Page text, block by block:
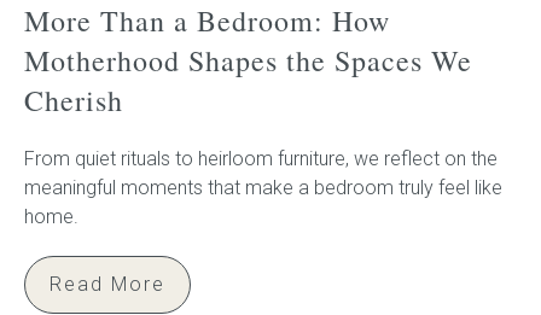
More Than a Bedroom: How
Motherhood Shapes the Spaces We
Cherish
From quiet rituals to heirloom furniture, we reflect on the
meaningful moments that make a bedroom truly feel like
home.
Read More